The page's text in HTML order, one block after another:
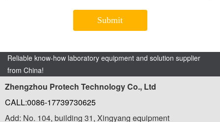
Reliable know-how laboratory equipment and solution supplier
from China!
Zhengzhou Protech Technology Co., Ltd
CALL:0086-17739730625
Add: No. 104, building 31, Xingyang equipment